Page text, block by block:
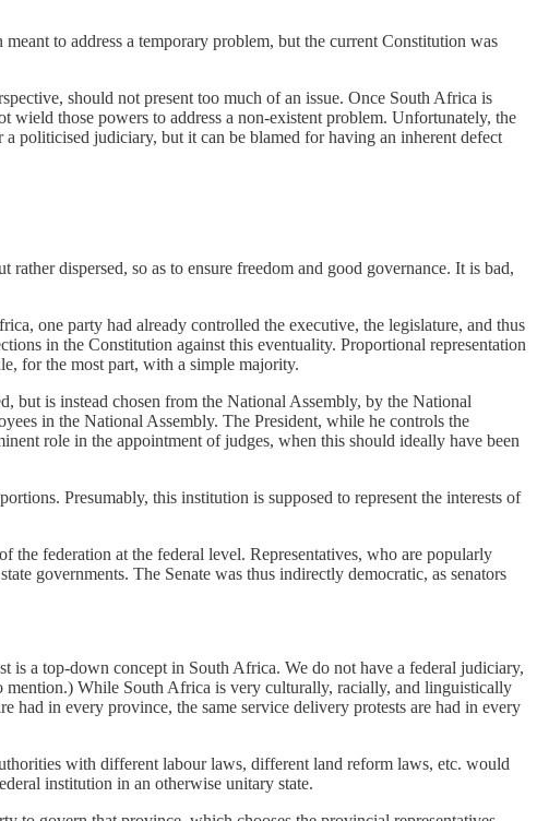
to address a temporary problem, but the current Constitution was
should not present too much of an issue. Once South Africa is
those powers to address a non-existent problem. Unfortunately, the
politicised judiciary, but it can be blamed for having an inherent defect
dispersed, so as to ensure freedom and good governance. It is bad,
one party had already controlled the executive, the legislature, and thus
in the Constitution against this eventuality. Proportional representation
for the most part, with a simple majority.
but is instead chosen from the National Assembly, by the National
in the National Assembly. The President, while he controls the
role in the appointment of judges, when this should ideally have been
Presumably, this institution is supposed to represent the interests of
the federation at the federal level. Representatives, who are popularly
governments. The Senate was thus indirectly democratic, as senators
a top-down concept in South Africa. We do not have a federal judiciary,
mention.) While South Africa is very culturally, racially, and linguistically
had in every province, the same service delivery protests are had in every
with different labour laws, different land reform laws, etc. would
institution in an otherwise unitary state.